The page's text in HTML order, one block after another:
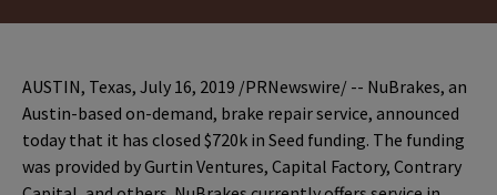
AUSTIN, Texas, July 16, 2019 /PRNewswire/ -- NuBrakes, an
Austin-based on-demand, brake repair service, announced
today that it has closed $720k in Seed funding. The funding
was provided by Gurtin Ventures, Capital Factory, Contrary